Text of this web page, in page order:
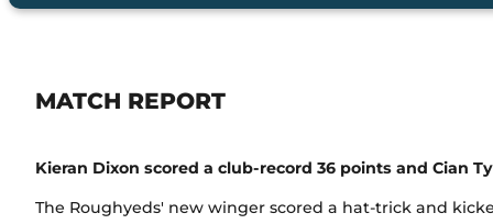
MATCH REPORT
Kieran Dixon scored a club-record 36 points and Cian
The Roughyeds' new winger scored a hat-trick and